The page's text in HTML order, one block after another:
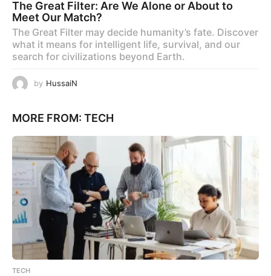
The Great Filter: Are We Alone or About to
Meet Our Match?
The Great Filter may decide humanity’s fate. Discover
what it means for intelligent life, survival, and our
search for civilizations beyond Earth.
by HussaiN
MORE FROM: TECH
TECH